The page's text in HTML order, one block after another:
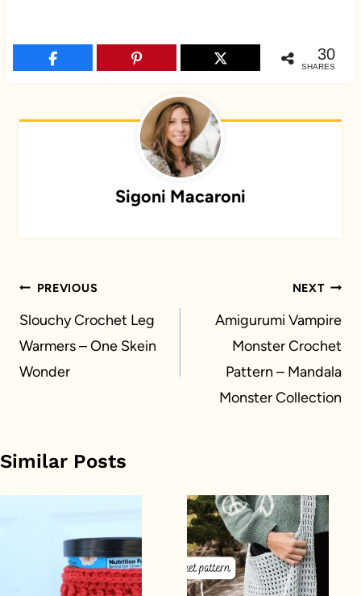
30
SHARES
Sigoni Macaroni
Post
navigation
PREVIOUS
Slouchy Crochet Leg
Warmers – One Skein
Wonder
NEXT
Amigurumi Vampire
Monster Crochet
Pattern – Mandala
Monster Collection
Similar Posts